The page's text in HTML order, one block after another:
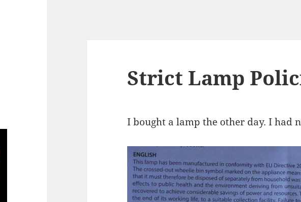
Strict Lamp
I bought a lamp the other day. I had